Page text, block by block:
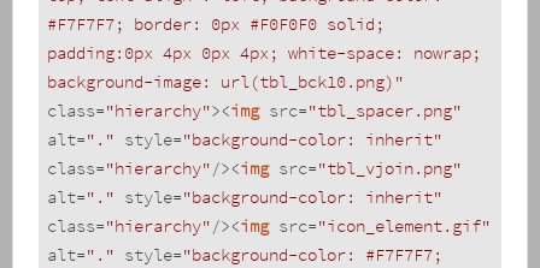
#F7F7F7; border: 0px #F0F0F0 solid;
padding:0px 4px 0px 4px; white-space: nowrap;
background-image: url(tbl_bck10.png)"
class="hierarchy"><img src="tbl_spacer.png"
alt="." style="background-color: inherit"
class="hierarchy"/><img src="tbl_vjoin.png"
alt="." style="background-color: inherit"
class="hierarchy"/><img src="icon_element.gif"
alt="." style="background-color: #F7F7F7;